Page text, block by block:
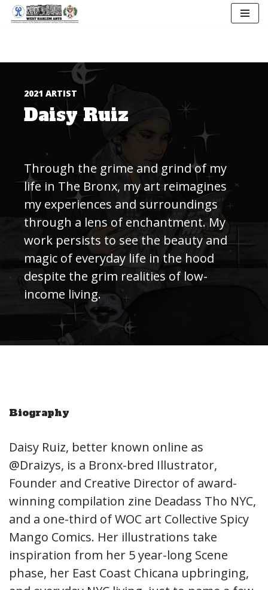
content
2021 ARTIST
Daisy Ruiz
Through the grime and grind of my
life in The Bronx, my art reimagines
my experiences and surroundings
through a lens of enchantment. My
work persists to see the beauty and
magic of everyday life in the hood
despite the grim realities of low-
income living.
Biography
Daisy Ruiz, better known online as
@Draizys, is a Bronx-bred Illustrator,
Founder and Creative Director of award-
winning compilation zine Deadass Tho NYC,
and a one-third of WOC art Collective Spicy
Mango Comics. Her illustrations take
inspiration from her 5 year-long Scene
phase, her East Coast Chicana upbringing,